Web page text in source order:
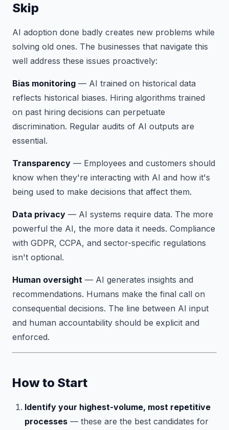
Skip
AI adoption done badly creates new problems while
solving old ones. The businesses that navigate this
well address these issues proactively:
Bias monitoring — AI trained on historical data
reflects historical biases. Hiring algorithms trained
on past hiring decisions can perpetuate
discrimination. Regular audits of AI outputs are
essential.
Transparency — Employees and customers should
know when they're interacting with AI and how it's
being used to make decisions that affect them.
Data privacy — AI systems require data. The more
powerful the AI, the more data it needs. Compliance
with GDPR, CCPA, and sector-specific regulations
isn't optional.
Human oversight — AI generates insights and
recommendations. Humans make the final call on
consequential decisions. The line between AI input
and human accountability should be explicit and
enforced.
How to Start
Identify your highest-volume, most repetitive
processes — these are the best candidates for